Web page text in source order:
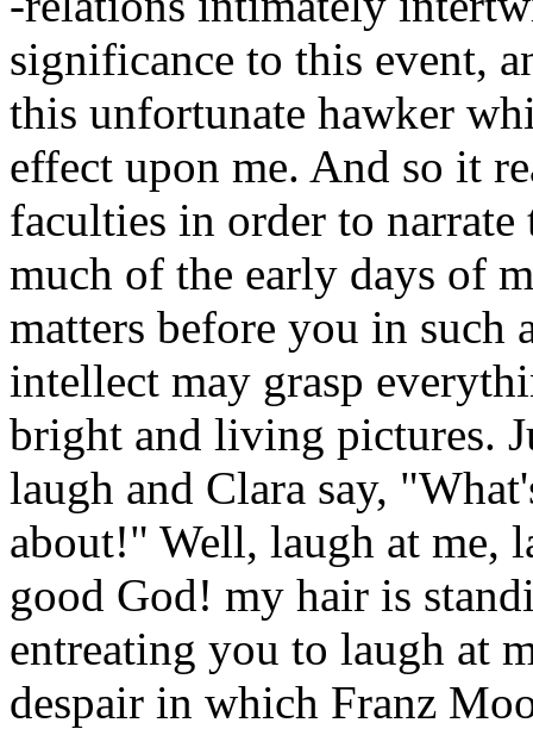
significance to this event,
this unfortunate hawker
effect upon me. And so it
faculties in order to
much of the early days of
matters before you in such
intellect may grasp
bright and living pictures.
laugh and Clara say,
about!" Well, laugh at me,
good God! my hair is
entreating you to laugh at
despair in which Franz